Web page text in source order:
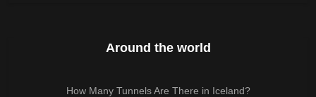
Around the world
How Many Tunnels Are There in Iceland?